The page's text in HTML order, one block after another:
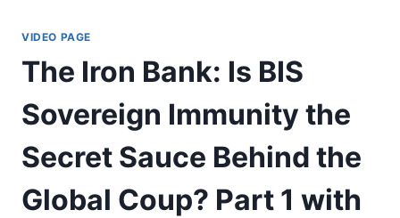
content
VIDEO PAGE
The Iron Bank: Is BIS
Sovereign Immunity the
Secret Sauce Behind the
Global Coup? Part 1 with